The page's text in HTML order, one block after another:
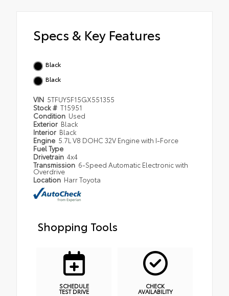
Specs & Key Features
Black
Black
VIN 5TFUY5F15GX551355
Stock # T15951
Condition Used
Exterior Black
Interior Black
Engine 5.7L V8 DOHC 32V Engine with I-Force
Fuel Type
Drivetrain 4x4
Transmission 6-Speed Automatic Electronic with
Overdrive
Location Harr Toyota
Shopping Tools
SCHEDULE
TEST DRIVE
CHECK
AVAILABILITY